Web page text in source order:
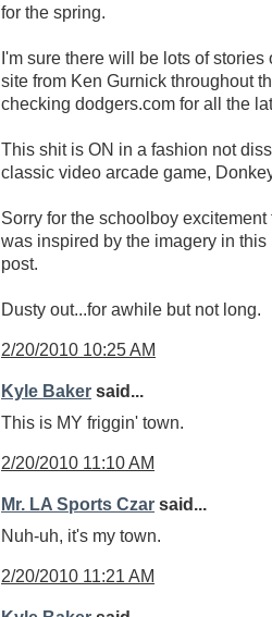
for the spring.
I'm sure there will be lots of stories
site from Ken Gurnick throughout
checking dodgers.com for all the
This shit is ON in a fashion not
classic video arcade game,
Sorry for the schoolboy
was inspired by the imagery in
post.
Dusty out...for awhile but not long.
2/20/2010 10:25 AM
Kyle Baker said...
This is MY friggin' town.
2/20/2010 11:10 AM
Mr. LA Sports Czar said...
Nuh-uh, it's my town.
2/20/2010 11:21 AM